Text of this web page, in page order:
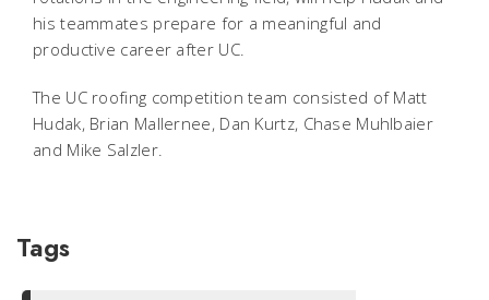
his teammates prepare for a meaningful and
productive career after UC.
The UC roofing competition team consisted of Matt
Hudak, Brian Mallernee, Dan Kurtz, Chase Muhlbaier
and Mike Salzler.
Tags